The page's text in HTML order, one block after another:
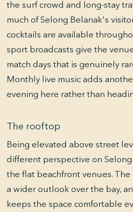
the surf crowd and long-stay
much of Selong Belanak's
cocktails are available
sport broadcasts give the
match days that is genuinely
Monthly live music adds
evening here rather than
The rooftop
Being elevated above street
different perspective on
the flat beachfront venues.
a wider outlook over the bay,
keeps the space comfortable